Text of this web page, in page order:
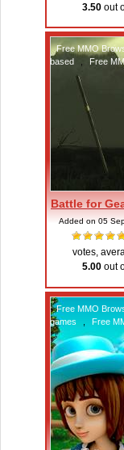
3.50 out
Free MMO
based
Free
Battle for
Added on 05
votes,
5.00 out
Free MMO
games
Free